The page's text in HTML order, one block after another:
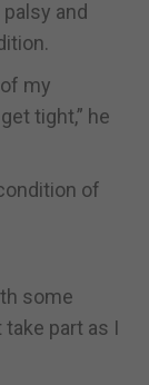
and
my
tight,” he
of
some
take part as I